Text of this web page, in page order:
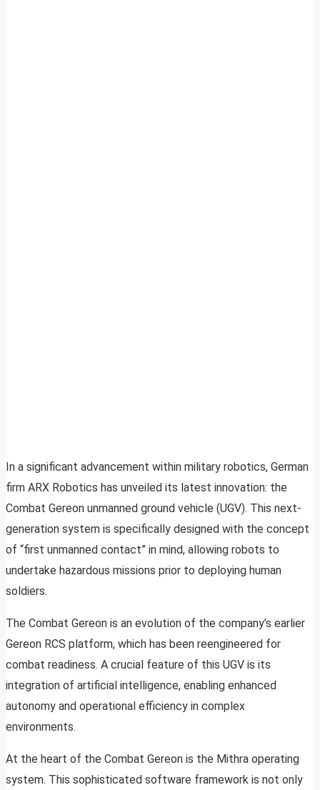
In a significant advancement within military robotics, German
firm ARX Robotics has unveiled its latest innovation: the
Combat Gereon unmanned ground vehicle (UGV). This next-
generation system is specifically designed with the concept
of “first unmanned contact” in mind, allowing robots to
undertake hazardous missions prior to deploying human
soldiers.
The Combat Gereon is an evolution of the company’s earlier
Gereon RCS platform, which has been reengineered for
combat readiness. A crucial feature of this UGV is its
integration of artificial intelligence, enabling enhanced
autonomy and operational efficiency in complex
environments.
At the heart of the Combat Gereon is the Mithra operating
system. This sophisticated software framework is not only